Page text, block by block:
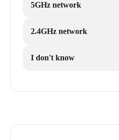
5GHz network
2.4GHz network
I don't know